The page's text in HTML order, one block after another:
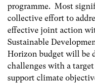
programme. Most
collective effort to
effective joint action
Sustainable
Horizon budget will be
challenges with a
support climate